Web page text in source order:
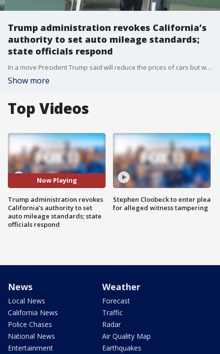
Trump administration revokes California’s
authority to set auto mileage standards;
state officials respond
In a move President Trump said will reduce the prices of cars but will also anger environmental groups, the White House will revoke California's authority to set fuel economy standards.
Show more
Top Videos
Now Playing
Trump administration revokes
California’s authority to set
auto mileage standards; state
officials respond
Stephen Cloobeck to enter plea
for alleged witness tampering
News
Local News
California News
Police Chases
National News
Entertainment
Weather
Forecast
Traffic
Radar
Air Quality Map
Earthquakes